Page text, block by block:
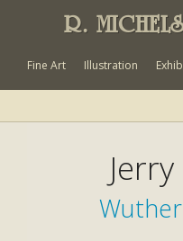
R.
Fine Art Illustration